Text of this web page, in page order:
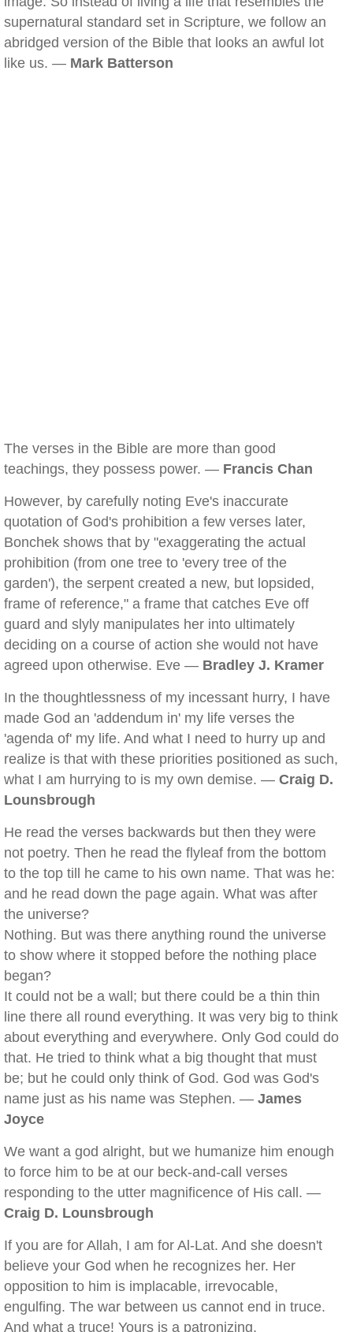
supernatural standard set in Scripture, we follow an
abridged version of the Bible that looks an awful lot
like us. — Mark Batterson
The verses in the Bible are more than good
teachings, they possess power. — Francis Chan
However, by carefully noting Eve's inaccurate
quotation of God's prohibition a few verses later,
Bonchek shows that by "exaggerating the actual
prohibition (from one tree to 'every tree of the
garden'), the serpent created a new, but lopsided,
frame of reference," a frame that catches Eve off
guard and slyly manipulates her into ultimately
deciding on a course of action she would not have
agreed upon otherwise. Eve — Bradley J. Kramer
In the thoughtlessness of my incessant hurry, I have
made God an 'addendum in' my life verses the
'agenda of' my life. And what I need to hurry up and
realize is that with these priorities positioned as such,
what I am hurrying to is my own demise. — Craig D.
Lounsbrough
He read the verses backwards but then they were
not poetry. Then he read the flyleaf from the bottom
to the top till he came to his own name. That was he:
and he read down the page again. What was after
the universe?
Nothing. But was there anything round the universe
to show where it stopped before the nothing place
began?
It could not be a wall; but there could be a thin thin
line there all round everything. It was very big to think
about everything and everywhere. Only God could do
that. He tried to think what a big thought that must
be; but he could only think of God. God was God's
name just as his name was Stephen. — James
Joyce
We want a god alright, but we humanize him enough
to force him to be at our beck-and-call verses
responding to the utter magnificence of His call. —
Craig D. Lounsbrough
If you are for Allah, I am for Al-Lat. And she doesn't
believe your God when he recognizes her. Her
opposition to him is implacable, irrevocable,
engulfing. The war between us cannot end in truce.
And what a truce! Yours is a patronizing,